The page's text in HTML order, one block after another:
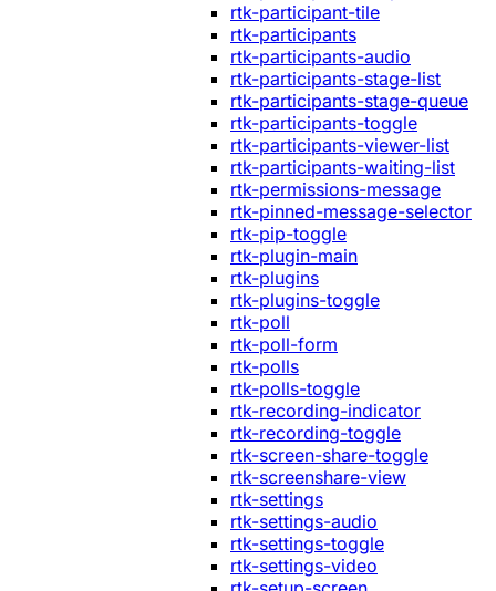
rtk-participant-tile
rtk-participants
rtk-participants-audio
rtk-participants-stage-list
rtk-participants-stage-queue
rtk-participants-toggle
rtk-participants-viewer-list
rtk-participants-waiting-list
rtk-permissions-message
rtk-pinned-message-selector
rtk-pip-toggle
rtk-plugin-main
rtk-plugins
rtk-plugins-toggle
rtk-poll
rtk-poll-form
rtk-polls
rtk-polls-toggle
rtk-recording-indicator
rtk-recording-toggle
rtk-screen-share-toggle
rtk-screenshare-view
rtk-settings
rtk-settings-audio
rtk-settings-toggle
rtk-settings-video